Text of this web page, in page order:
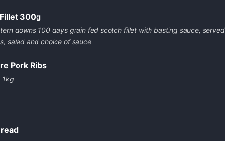
300g
downs 100 days grain fed scotch fillet with basting sauce, served
salad and choice of sauce
Pork Ribs
1kg